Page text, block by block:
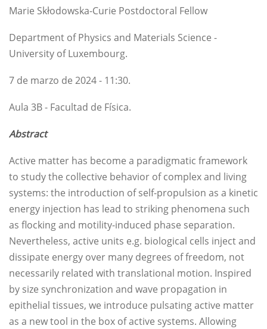
Marie Skłodowska-Curie Postdoctoral Fellow
Department of Physics and Materials Science -
University of Luxembourg.
7 de marzo de 2024 - 11:30.
Aula 3B - Facultad de Física.
Abstract
Active matter has become a paradigmatic framework
to study the collective behavior of complex and living
systems: the introduction of self-propulsion as a kinetic
energy injection has lead to striking phenomena such
as flocking and motility-induced phase separation.
Nevertheless, active units e.g. biological cells inject and
dissipate energy over many degrees of freedom, not
necessarily related with translational motion. Inspired
by size synchronization and wave propagation in
epithelial tissues, we introduce pulsating active matter
as a new tool in the box of active systems. Allowing